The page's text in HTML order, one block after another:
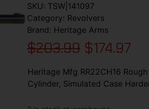
SKU: TSW|141097
Category: Revolvers
Brand: Heritage Arms
$203.99 $174.97
Heritage Mfg RR22CH16
Cylinder, Simulated Case